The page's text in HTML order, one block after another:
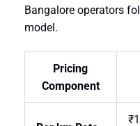
Bangalore operators
model.
Pricing
Component